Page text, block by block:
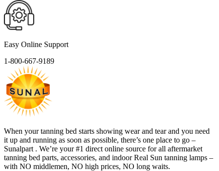
Easy Online Support
1-800-667-9189
When your tanning bed starts showing wear and tear and you need
it up and running as soon as possible, there’s one place to go –
Sunalpart . We’re your #1 direct online source for all aftermarket
tanning bed parts, accessories, and indoor Real Sun tanning lamps –
with NO middlemen, NO high prices, NO long waits.